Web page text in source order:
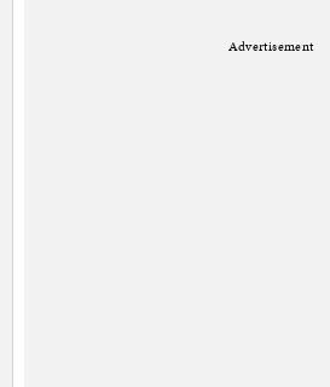
Advertisement